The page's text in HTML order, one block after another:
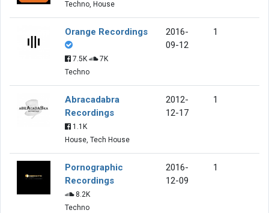
Techno, House
Orange Recordings
7.5K
7K
Techno
2016-
09-12
1
Abracadabra
Recordings
1.1K
House, Tech House
2012-
12-17
1
Pornographic
Recordings
8.2K
Techno
2016-
12-09
1